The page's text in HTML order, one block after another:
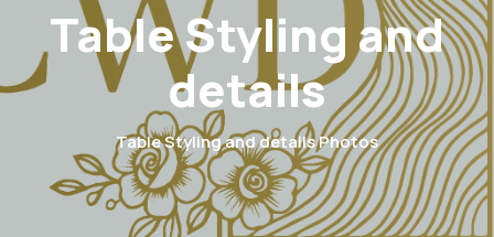
Table Styling and
details
Table Styling and details Photos